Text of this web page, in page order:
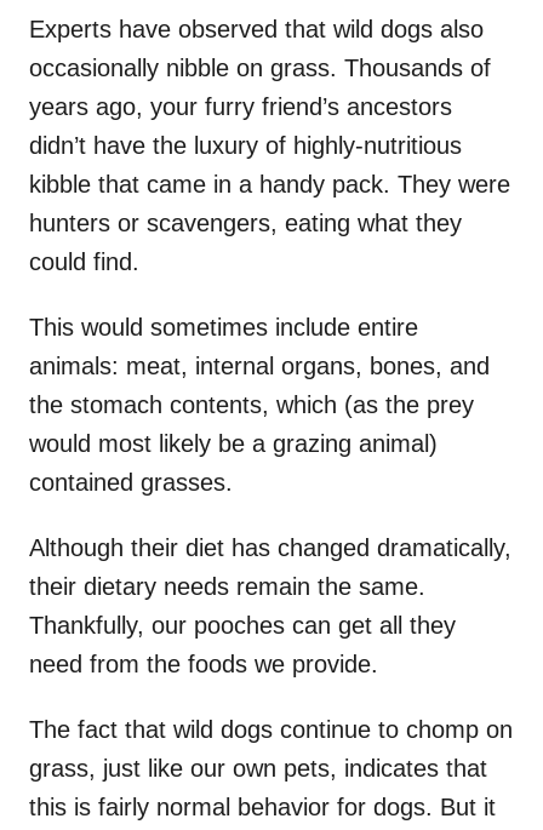
Experts have observed that wild dogs also
occasionally nibble on grass. Thousands of
years ago, your furry friend’s ancestors
didn’t have the luxury of highly-nutritious
kibble that came in a handy pack. They were
hunters or scavengers, eating what they
could find.
This would sometimes include entire
animals: meat, internal organs, bones, and
the stomach contents, which (as the prey
would most likely be a grazing animal)
contained grasses.
Although their diet has changed dramatically,
their dietary needs remain the same.
Thankfully, our pooches can get all they
need from the foods we provide.
The fact that wild dogs continue to chomp on
grass, just like our own pets, indicates that
this is fairly normal behavior for dogs. But it